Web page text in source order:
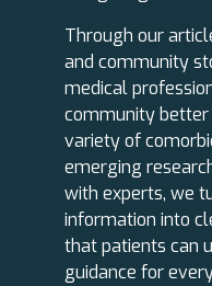
Through our
and community
medical
community better
variety of
emerging
with experts, we
information into
that patients can
guidance for